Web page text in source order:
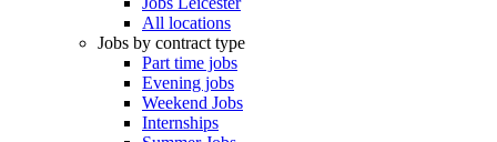
All locations
Jobs by contract type
Part time jobs
Evening jobs
Weekend Jobs
Internships